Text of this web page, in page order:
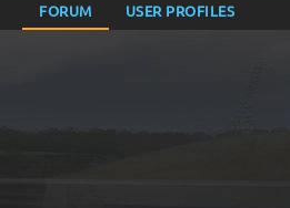
FORUM USER PROFILES